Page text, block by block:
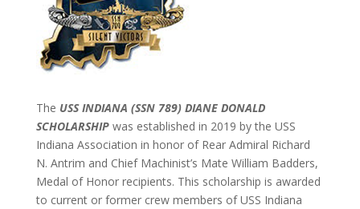
The USS INDIANA (SSN 789) DIANE DONALD
SCHOLARSHIP was established in 2019 by the USS
Indiana Association in honor of Rear Admiral Richard
N. Antrim and Chief Machinist’s Mate William Badders,
Medal of Honor recipients. This scholarship is awarded
to current or former crew members of USS Indiana